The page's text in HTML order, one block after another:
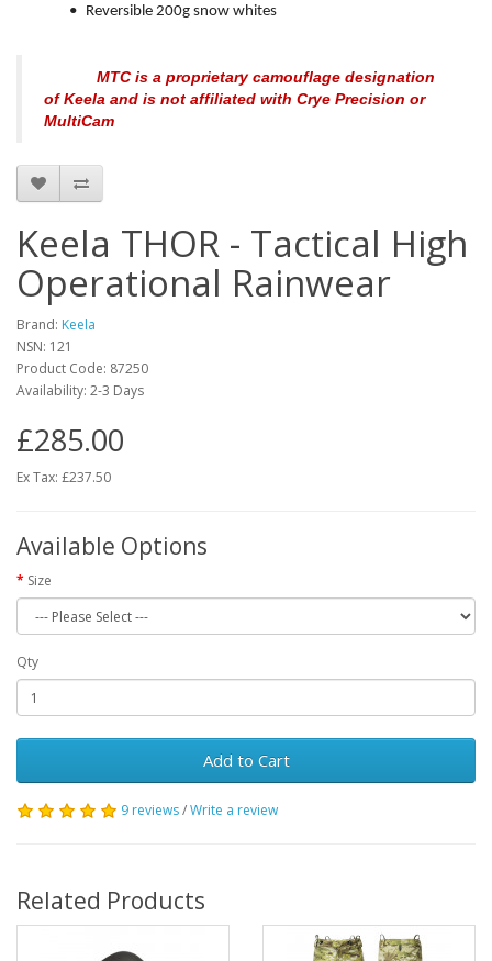
• Reversible 200g snow whites
MTC is a proprietary camouflage designation
of Keela and is not affiliated with Crye Precision or
MultiCam
Keela THOR - Tactical High
Operational Rainwear
Brand: Keela
NSN: 121
Product Code: 87250
Availability: 2-3 Days
£285.00
Ex Tax: £237.50
Available Options
Size
Qty
Add to Cart
9 reviews/Write a review
Related Products